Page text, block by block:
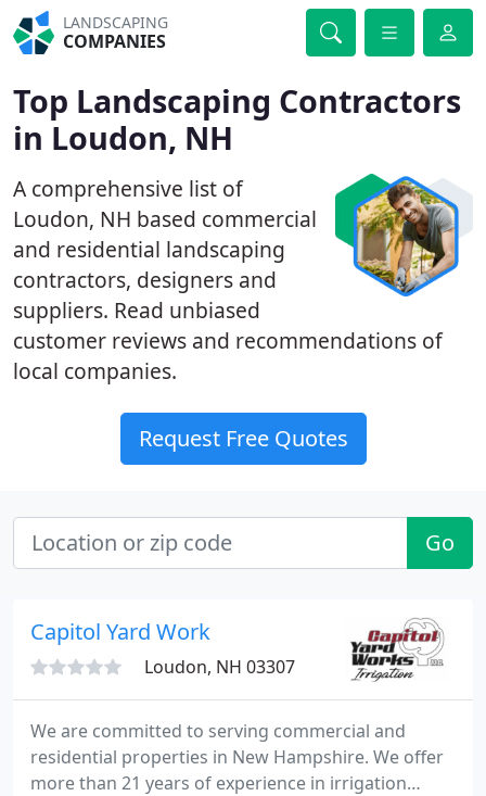
LANDSCAPING
COMPANIES
Top Landscaping Contractors
in Loudon, NH
A comprehensive list of
Loudon, NH based commercial
and residential landscaping
contractors, designers and
suppliers. Read unbiased
customer reviews and recommendations of
local companies.
Request Free Quotes
Go
Capitol Yard Work
Loudon, NH 03307
We are committed to serving commercial and
residential properties in New Hampshire. We offer
more than 21 years of experience in irrigation